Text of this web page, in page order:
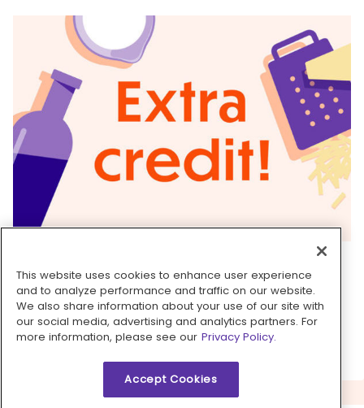
If you love a little bit of extra crunch, add water
chestnuts or baby corn (or both!) just as you're
finishing the stir-fry in step 5.
This website uses cookies to enhance user experience
and to analyze performance and traffic on our website.
We also share information about your use of our site with
our social media, advertising and analytics partners. For
more information, please see our Privacy Policy.
Accept Cookies